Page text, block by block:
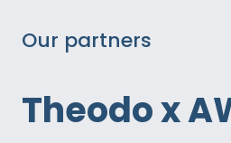
Our partners
Theodo x